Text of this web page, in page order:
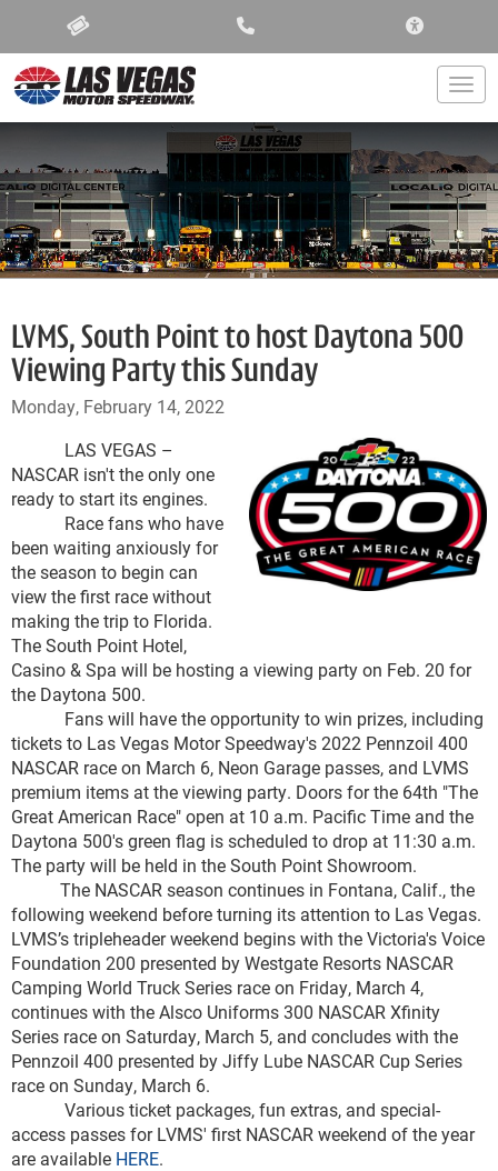
LVMS, South Point to host Daytona 500
Viewing Party this Sunday
Monday, February 14, 2022
LAS VEGAS –
NASCAR isn't the only one
ready to start its engines.
Race fans who have
been waiting anxiously for
the season to begin can
view the first race without
making the trip to Florida.
The South Point Hotel,
Casino & Spa will be hosting a viewing party on Feb. 20 for
the Daytona 500.
Fans will have the opportunity to win prizes, including
tickets to Las Vegas Motor Speedway's 2022 Pennzoil 400
NASCAR race on March 6, Neon Garage passes, and LVMS
premium items at the viewing party. Doors for the 64th "The
Great American Race" open at 10 a.m. Pacific Time and the
Daytona 500's green flag is scheduled to drop at 11:30 a.m.
The party will be held in the South Point Showroom.
The NASCAR season continues in Fontana, Calif., the
following weekend before turning its attention to Las Vegas.
LVMS’s tripleheader weekend begins with the Victoria's Voice
Foundation 200 presented by Westgate Resorts NASCAR
Camping World Truck Series race on Friday, March 4,
continues with the Alsco Uniforms 300 NASCAR Xfinity
Series race on Saturday, March 5, and concludes with the
Pennzoil 400 presented by Jiffy Lube NASCAR Cup Series
race on Sunday, March 6.
Various ticket packages, fun extras, and special-
access passes for LVMS' first NASCAR weekend of the year
are available HERE.